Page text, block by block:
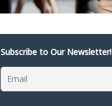
Subscribe to Our Newsletter!